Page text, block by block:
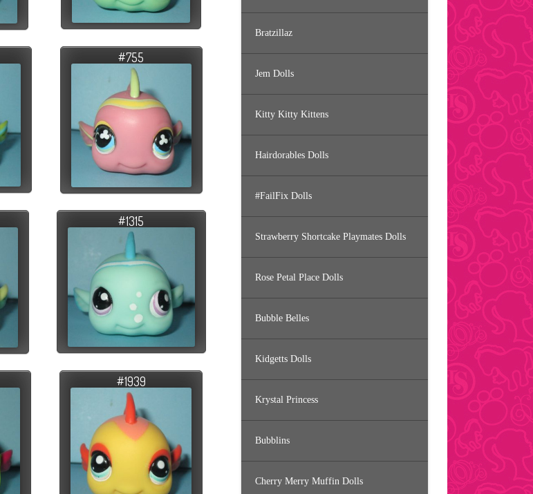
#755
#1315
#1939
Bratzillaz
Jem Dolls
Kitty Kitty Kittens
Hairdorables Dolls
#FailFix Dolls
Strawberry Shortcake Playmates Dolls
Rose Petal Place Dolls
Bubble Belles
Kidgetts Dolls
Krystal Princess
Bubblins
Cherry Merry Muffin Dolls